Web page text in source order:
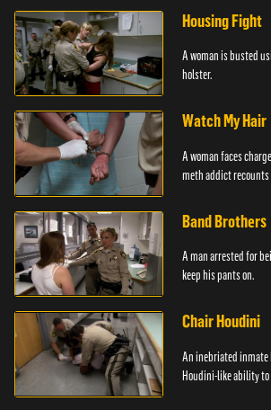
Housing Fight
A woman is busted
holster.
Watch My Hair
A woman faces
meth addict recounts
Band Brothers
A man arrested for
keep his pants on.
Chair Houdini
An inebriated
Houdini-like ability